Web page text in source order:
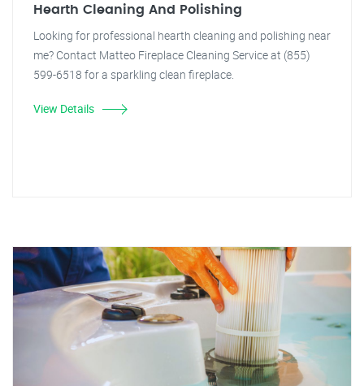
Hearth Cleaning And Polishing
Looking for professional hearth cleaning and polishing near
me? Contact Matteo Fireplace Cleaning Service at (855)
599-6518 for a sparkling clean fireplace.
View Details